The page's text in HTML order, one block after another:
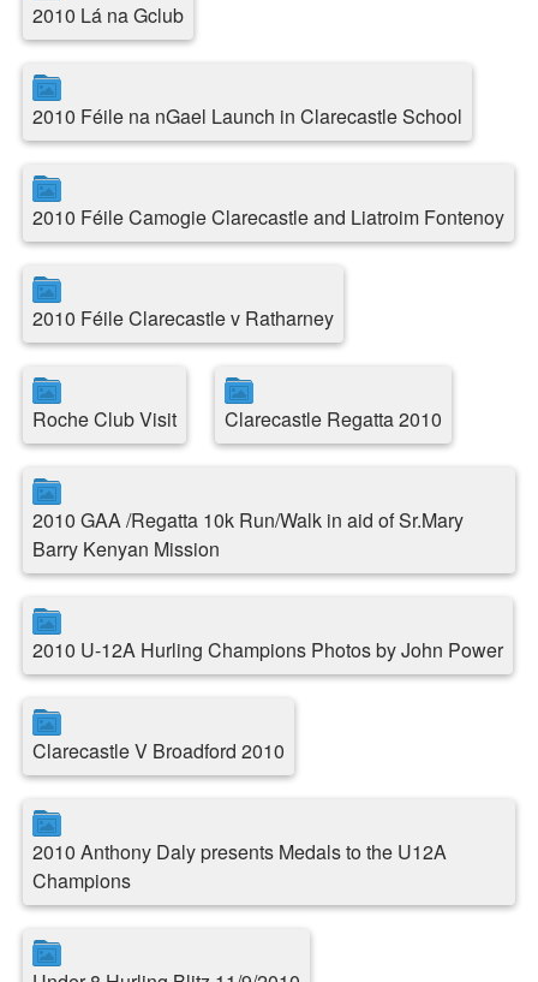
2010 Lá na Gclub
2010 Féile na nGael Launch in Clarecastle School
2010 Féile Camogie Clarecastle and Liatroim Fontenoy
2010 Féile Clarecastle v Ratharney
Roche Club Visit Clarecastle Regatta 2010
2010 GAA /Regatta 10k Run/Walk in aid of Sr.Mary
Barry Kenyan Mission
2010 U-12A Hurling Champions Photos by John Power
Clarecastle V Broadford 2010
2010 Anthony Daly presents Medals to the U12A
Champions